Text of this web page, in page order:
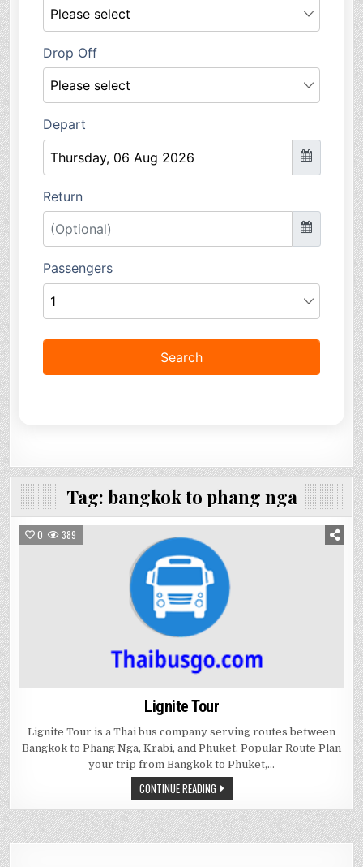
Tag: bangkok to phang nga
0 389
Lignite Tour
Lignite Tour is a Thai bus company serving routes between
Bangkok to Phang Nga, Krabi, and Phuket. Popular Route Plan
your trip from Bangkok to Phuket,…
CONTINUE READING